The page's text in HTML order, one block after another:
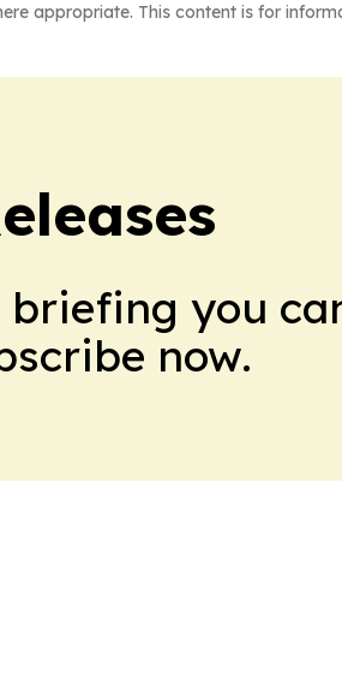
appropriate. This content is for
briefing you
now.